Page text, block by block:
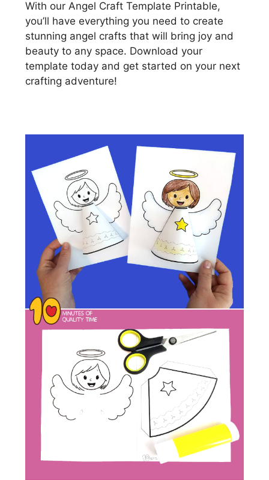
With our Angel Craft Template Printable,
you’ll have everything you need to create
stunning angel crafts that will bring joy and
beauty to any space. Download your
template today and get started on your next
crafting adventure!